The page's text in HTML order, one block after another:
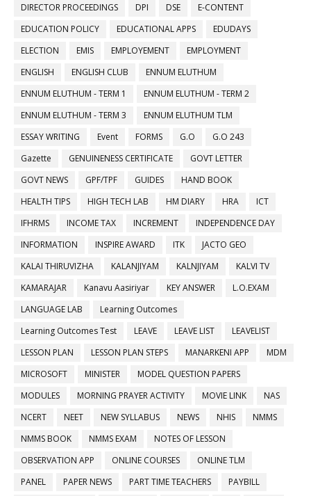
DIRECTOR PROCEEDINGS
DPI DSE
E-CONTENT
EDUCATION POLICY
EDUCATIONAL APPS
EDUDAYS
ELECTION
EMIS EMPLOYEMENT
EMPLOYMENT
ENGLISH
ENGLISH CLUB
ENNUM ELUTHUM
ENNUM ELUTHUM - TERM 1
ENNUM ELUTHUM - TERM 2
ENNUM ELUTHUM - TERM 3
ENNUM ELUTHUM TLM
ESSAY WRITING
Event FORMS G.O
G.O 243
Gazette
GENUINENESS CERTIFICATE
GOVT LETTER
GOVT NEWS
GPF/TPF GUIDES
HAND BOOK
HEALTH TIPS
HIGH TECH LAB HM DIARY HRA
ICT
IFHRMS
INCOME TAX INCREMENT
INDEPENDENCE DAY
INFORMATION
INSPIRE AWARD ITK
JACTO GEO
KALAI THIRUVIZHA
KALANJIYAM KALNJIYAM
KALVI TV
KAMARAJAR
Kanavu Aasiriyar KEY ANSWER
L.O.EXAM
LANGUAGE LAB
Learning Outcomes
Learning Outcomes Test
LEAVE LEAVE LIST
LEAVELIST
LESSON PLAN
LESSON PLAN STEPS MANARKENI APP
MDM
MICROSOFT
MINISTER
MODEL QUESTION PAPERS
MODULES
MORNING PRAYER ACTIVITY MOVIE LINK
NAS
NCERT
NEET NEW SYLLABUS NEWS NHIS
NMMS
NMMS BOOK
NMMS EXAM
NOTES OF LESSON
OBSERVATION APP
ONLINE COURSES
ONLINE TLM
PANEL
PAPER NEWS PART TIME TEACHERS
PAYBILL